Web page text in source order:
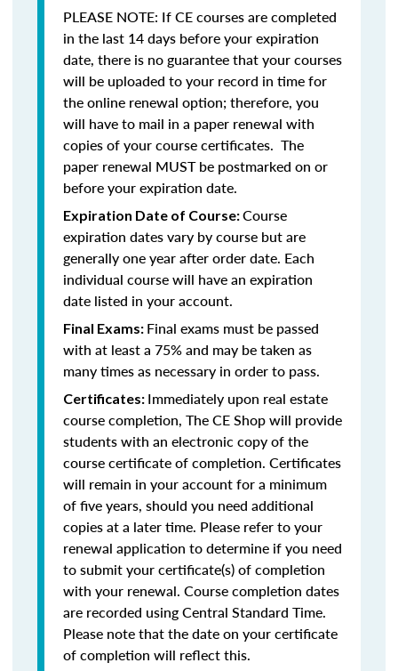
PLEASE NOTE: If CE courses are completed
in the last 14 days before your expiration
date, there is no guarantee that your courses
will be uploaded to your record in time for
the online renewal option; therefore, you
will have to mail in a paper renewal with
copies of your course certificates. The
paper renewal MUST be postmarked on or
before your expiration date.
Expiration Date of Course:Course
expiration dates vary by course but are
generally one year after order date. Each
individual course will have an expiration
date listed in your account.
Final Exams: Final exams must be passed
with at least a 75% and may be taken as
many times as necessary in order to pass.
Certificates: Immediately upon real estate
course completion, The CE Shop will provide
students with an electronic copy of the
course certificate of completion. Certificates
will remain in your account for a minimum
of five years, should you need additional
copies at a later time. Please refer to your
renewal application to determine if you need
to submit your certificate(s) of completion
with your renewal. Course completion dates
are recorded using Central Standard Time.
Please note that the date on your certificate
of completion will reflect this.